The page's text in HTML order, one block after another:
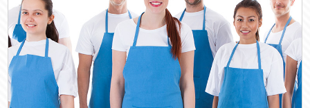
HOME
DEALS
FAQ
CONTACT